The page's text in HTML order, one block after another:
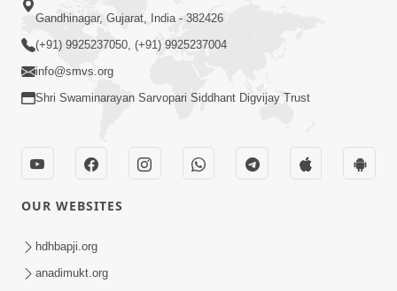
Tips for Pratilom Dhyan | HDH
Swamishri | Short Satsang
Gandhinagar, Gujarat, India - 382426
(+91) 9925237050, (+91) 9925237004
info@smvs.org
Shri Swaminarayan Sarvopari Siddhant Digvijay Trust
OUR WEBSITES
hdhbapji.org
anadimukt.org